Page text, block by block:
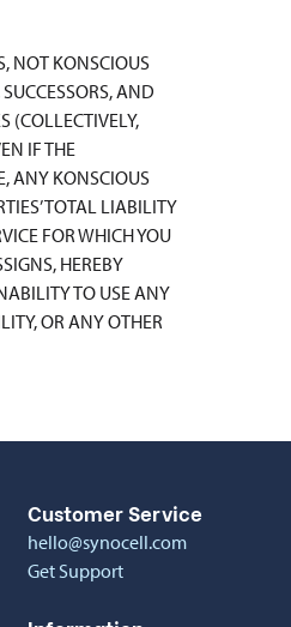
NOT KONSCIOUS
AND
(COLLECTIVELY,
IF THE
ANY KONSCIOUS
TOTAL LIABILITY
FOR WHICH YOU
HEREBY
TO USE ANY
OR ANY OTHER
Customer Service
hello@synocell.com
Get Support